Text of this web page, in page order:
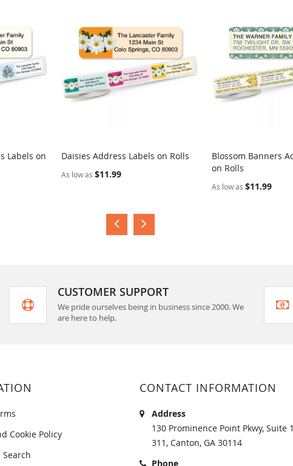
Labels on
Daisies Address Labels on Rolls
As low as $11.99
Blossom Banners
on Rolls
As low as $11.99
CUSTOMER SUPPORT
We pride ourselves being in business since 2000. We
are here to help.
Cookie Policy
CONTACT INFORMATION
Address
130 Prominence Point Pkwy, Suite
311, Canton, GA 30114
Phone